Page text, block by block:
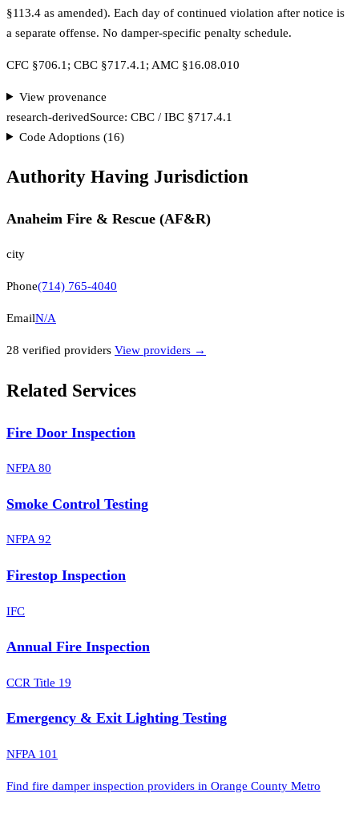
§113.4 as amended). Each day of continued violation after notice is
a separate offense. No damper-specific penalty schedule.
CFC §706.1; CBC §717.4.1; AMC §16.08.010
View provenance
research-derivedSource: CBC / IBC §717.4.1
Code Adoptions (16)
Authority Having Jurisdiction
Anaheim Fire & Rescue (AF&R)
city
Phone(714) 765-4040
EmailN/A
28 verified providers View providers →
Related Services
Fire Door Inspection
NFPA 80
Smoke Control Testing
NFPA 92
Firestop Inspection
IFC
Annual Fire Inspection
CCR Title 19
Emergency & Exit Lighting Testing
NFPA 101
Find fire damper inspection providers in Orange County Metro